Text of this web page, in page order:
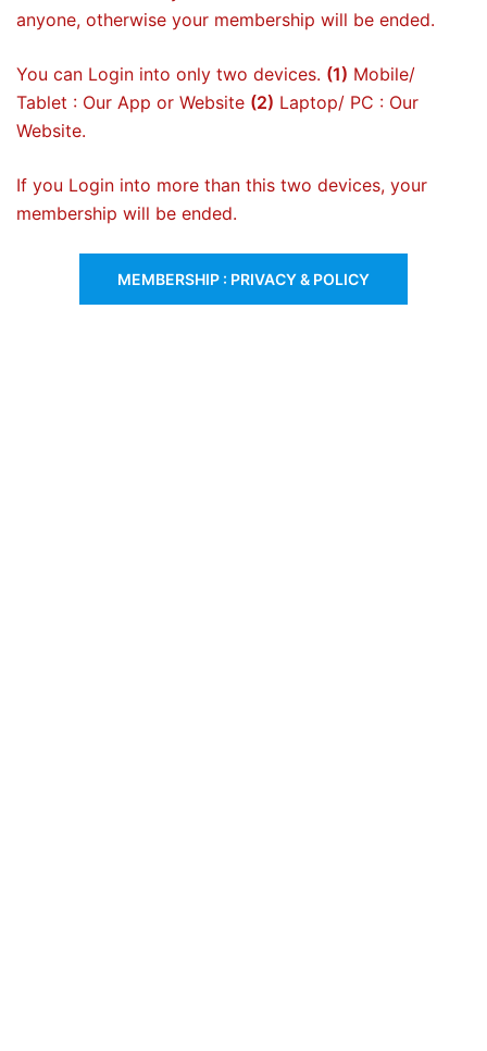
anyone, otherwise your membership will be ended.
You can Login into only two devices. (1) Mobile/
Tablet : Our App or Website (2) Laptop/ PC : Our
Website.
If you Login into more than this two devices, your
membership will be ended.
MEMBERSHIP : PRIVACY & POLICY